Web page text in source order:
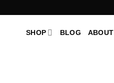
SHOP BLOG ABOUT